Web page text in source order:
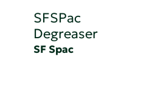
SFSPac
Degreaser
SF Spac